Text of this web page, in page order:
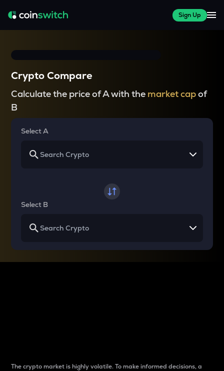
Sign Up
Crypto Compare
Calculate the price of A with the market capof
B
Select A
Select B
The crypto market is highly volatile. To make informed decisions, a